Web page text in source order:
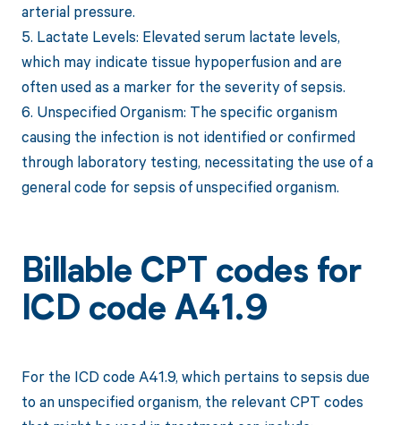
arterial pressure.
5. Lactate Levels: Elevated serum lactate levels,
which may indicate tissue hypoperfusion and are
often used as a marker for the severity of sepsis.
6. Unspecified Organism: The specific organism
causing the infection is not identified or confirmed
through laboratory testing, necessitating the use of a
general code for sepsis of unspecified organism.
Billable CPT codes for
ICD code A41.9
For the ICD code A41.9, which pertains to sepsis due
to an unspecified organism, the relevant CPT codes